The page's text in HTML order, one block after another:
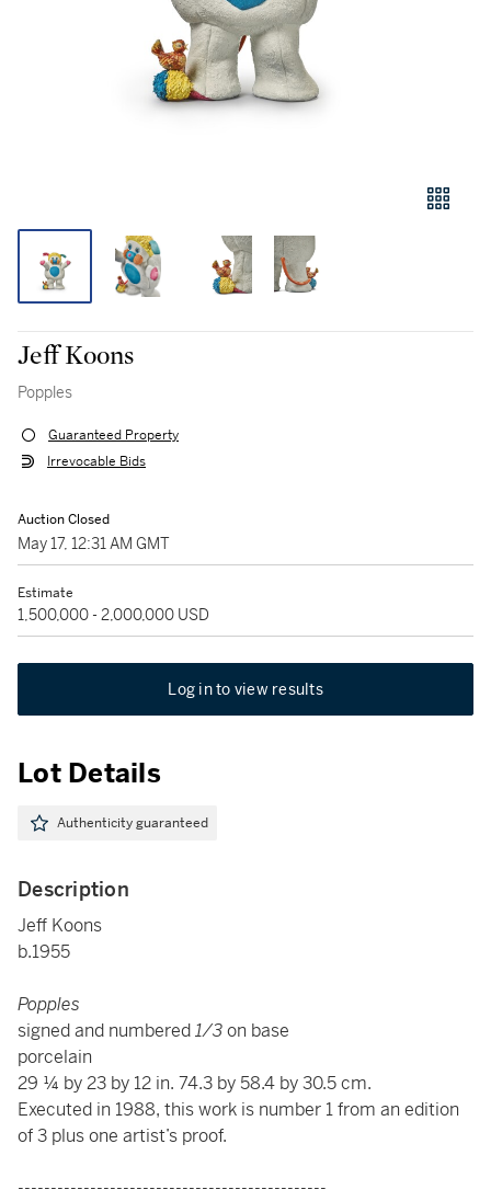
Jeff Koons
Popples
Guaranteed Property
Irrevocable Bids
Auction Closed
May 17, 12:31 AM GMT
Estimate
1,500,000 - 2,000,000 USD
Log in to view results
Lot Details
Authenticity guaranteed
Description
Jeff Koons
b.1955
Popples
signed and numbered1/3on base
porcelain
29 ¼ by 23 by 12 in. 74.3 by 58.4 by 30.5 cm.
Executed in 1988, this work is number 1 from an edition
of 3 plus one artist’s proof.
-----------------------------------------------